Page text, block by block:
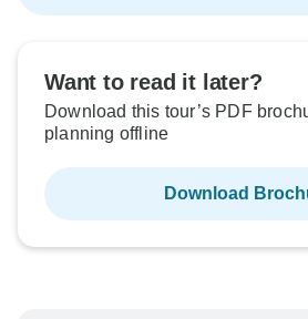
Want to read it later?
Download this tour’s PDF
planning offline
Download